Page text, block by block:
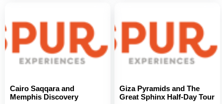
Cairo Saqqara and
Memphis Discovery
Giza Pyramids and The
Great Sphinx Half-Day Tour